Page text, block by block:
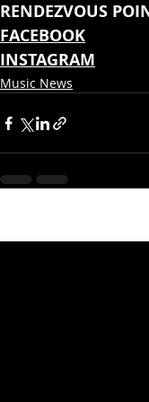
RENDEZVOUS
FACEBOOK
INSTAGRAM
Music News